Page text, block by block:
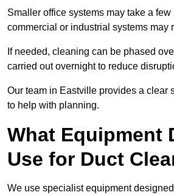
Smaller office systems may take a
commercial or industrial systems may
If needed, cleaning can be phased
carried out overnight to reduce
Our team in Eastville provides a clear
to help with planning.
What Equipment
Use for Duct
We use specialist equipment